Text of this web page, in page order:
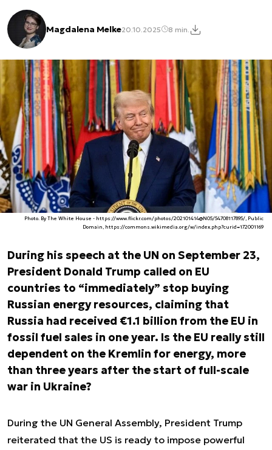
Magdalena Melke20.10.2025 8 min.
Photo. By The White House - https://www.flickr.com/photos/202101414@N05/54708117895/, Public
Domain, https://commons.wikimedia.org/w/index.php?curid=172001169
During his speech at the UN on September 23,
President Donald Trump called on EU
countries to “immediately” stop buying
Russian energy resources, claiming that
Russia had received €1.1 billion from the EU in
fossil fuel sales in one year. Is the EU really still
dependent on the Kremlin for energy, more
than three years after the start of full-scale
war in Ukraine?
During the UN General Assembly, President Trump
reiterated that the US is ready to impose powerful